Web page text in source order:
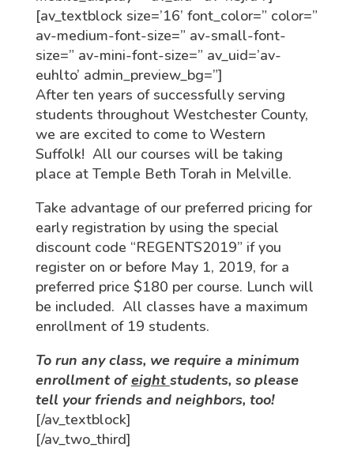
[av_textblock size=’16’ font_color=” color=”
av-medium-font-size=” av-small-font-
size=” av-mini-font-size=” av_uid=’av-
euhlto’ admin_preview_bg=”]
After ten years of successfully serving
students throughout Westchester County,
we are excited to come to Western
Suffolk! All our courses will be taking
place at Temple Beth Torah in Melville.
Take advantage of our preferred pricing for
early registration by using the special
discount code “REGENTS2019” if you
register on or before May 1, 2019, for a
preferred price $180 per course. Lunch will
be included. All classes have a maximum
enrollment of 19 students.
To run any class, we require a minimum
enrollment ofeightstudents, so please
tell your friends and neighbors, too!
[/av_textblock]
[/av_two_third]